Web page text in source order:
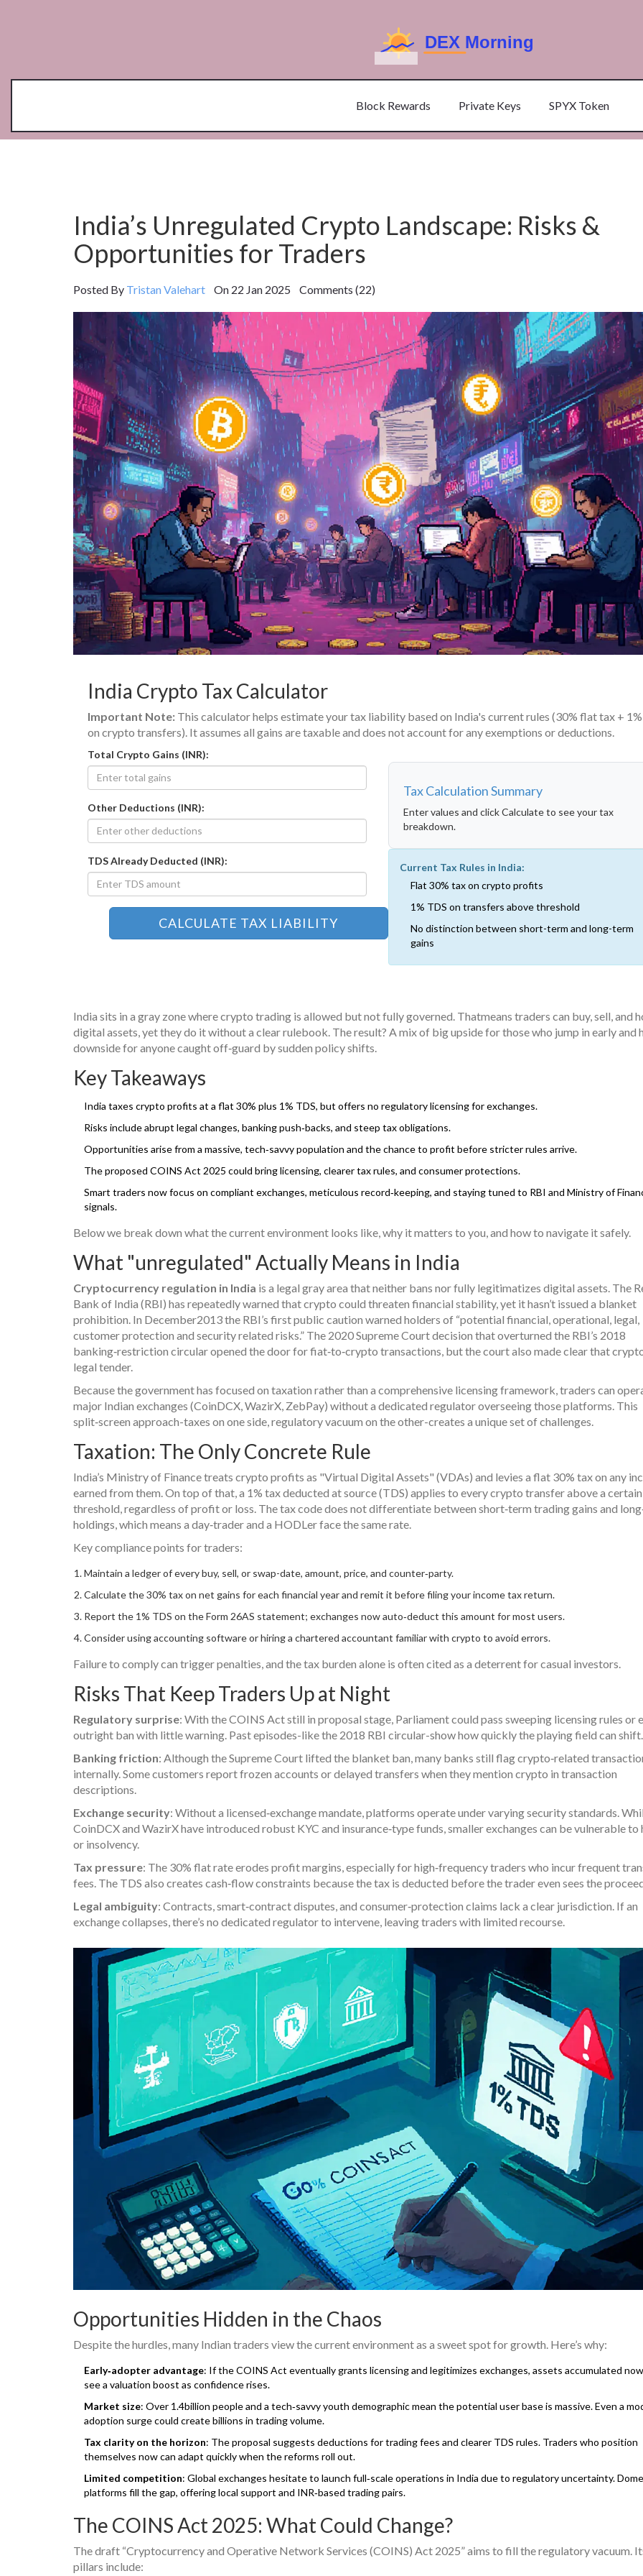
Block Rewards Private Keys SPYX Token
India’s Unregulated Crypto Landscape: Risks &
Opportunities for Traders
Posted By Tristan Valehart On 22 Jan 2025 Comments (22)
India Crypto Tax Calculator
Important Note: This calculator helps estimate your tax liability based on India's current rules (30% flat tax +
on crypto transfers). It assumes all gains are taxable and does not account for any exemptions or deductions.
Total Crypto Gains (INR):
Other Deductions (INR):
TDS Already Deducted (INR):
CALCULATE TAX LIABILITY
Tax Calculation Summary
Enter values and click Calculate to see your tax
breakdown.
Current Tax Rules in India:
Flat 30% tax on crypto profits
1% TDS on transfers above threshold
No distinction between short-term and long-term
gains
India sits in a gray zone where crypto trading is allowed but not fully governed. Thatmeans traders can buy, sell, and
digital assets, yet they do it without a clear rulebook. The result? A mix of big upside for those who jump in early and
downside for anyone caught off‑guard by sudden policy shifts.
Key Takeaways
India taxes crypto profits at a flat 30% plus 1% TDS, but offers no regulatory licensing for exchanges.
Risks include abrupt legal changes, banking push‑backs, and steep tax obligations.
Opportunities arise from a massive, tech‑savvy population and the chance to profit before stricter rules arrive.
The proposed COINS Act 2025 could bring licensing, clearer tax rules, and consumer protections.
Smart traders now focus on compliant exchanges, meticulous record‑keeping, and staying tuned to RBI and Ministry of
signals.
Below we break down what the current environment looks like, why it matters to you, and how to navigate it safely.
What "unregulated" Actually Means in India
Cryptocurrency regulation in India is a legal gray area that neither bans nor fully legitimatizes digital assets. The
Bank of India (RBI) has repeatedly warned that crypto could threaten financial stability, yet it hasn’t issued a blanket
prohibition. In December2013 the RBI’s first public caution warned holders of “potential financial, operational, legal,
customer protection and security related risks.” The 2020 Supreme Court decision that overturned the RBI’s 2018
banking‑restriction circular opened the door for fiat‑to‑crypto transactions, but the court also made clear that
legal tender.
Because the government has focused on taxation rather than a comprehensive licensing framework, traders can
major Indian exchanges (CoinDCX, WazirX, ZebPay) without a dedicated regulator overseeing those platforms. This
split‑screen approach-taxes on one side, regulatory vacuum on the other-creates a unique set of challenges.
Taxation: The Only Concrete Rule
India’s Ministry of Finance treats crypto profits as "Virtual Digital Assets" (VDAs) and levies a flat 30% tax on any
earned from them. On top of that, a 1% tax deducted at source (TDS) applies to every crypto transfer above a certain
threshold, regardless of profit or loss. The tax code does not differentiate between short‑term trading gains and
holdings, which means a day‑trader and a HODLer face the same rate.
Key compliance points for traders:
Maintain a ledger of every buy, sell, or swap-date, amount, price, and counter‑party.
Calculate the 30% tax on net gains for each financial year and remit it before filing your income tax return.
Report the 1% TDS on the Form 26AS statement; exchanges now auto‑deduct this amount for most users.
Consider using accounting software or hiring a chartered accountant familiar with crypto to avoid errors.
Failure to comply can trigger penalties, and the tax burden alone is often cited as a deterrent for casual investors.
Risks That Keep Traders Up at Night
Regulatory surprise: With the COINS Act still in proposal stage, Parliament could pass sweeping licensing rules or
outright ban with little warning. Past episodes-like the 2018 RBI circular-show how quickly the playing field can shift.
Banking friction: Although the Supreme Court lifted the blanket ban, many banks still flag crypto‑related
internally. Some customers report frozen accounts or delayed transfers when they mention crypto in transaction
descriptions.
Exchange security: Without a licensed‑exchange mandate, platforms operate under varying security standards.
CoinDCX and WazirX have introduced robust KYC and insurance‑type funds, smaller exchanges can be vulnerable to
or insolvency.
Tax pressure: The 30% flat rate erodes profit margins, especially for high‑frequency traders who incur frequent
fees. The TDS also creates cash‑flow constraints because the tax is deducted before the trader even sees the
Legal ambiguity: Contracts, smart‑contract disputes, and consumer‑protection claims lack a clear jurisdiction. If an
exchange collapses, there’s no dedicated regulator to intervene, leaving traders with limited recourse.
Opportunities Hidden in the Chaos
Despite the hurdles, many Indian traders view the current environment as a sweet spot for growth. Here’s why:
Early‑adopter advantage: If the COINS Act eventually grants licensing and legitimizes exchanges, assets accumulated
see a valuation boost as confidence rises.
Market size: Over 1.4billion people and a tech‑savvy youth demographic mean the potential user base is massive. Even a
adoption surge could create billions in trading volume.
Tax clarity on the horizon: The proposal suggests deductions for trading fees and clearer TDS rules. Traders who position
themselves now can adapt quickly when the reforms roll out.
Limited competition: Global exchanges hesitate to launch full‑scale operations in India due to regulatory uncertainty.
platforms fill the gap, offering local support and INR‑based trading pairs.
The COINS Act 2025: What Could Change?
The draft “Cryptocurrency and Operative Network Services (COINS) Act 2025” aims to fill the regulatory vacuum.
pillars include: